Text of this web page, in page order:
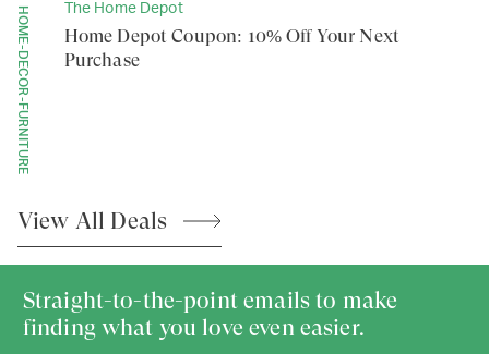
HOME-DECOR-FURNITURE The Home Depot
Home Depot Coupon: 10% Off Your Next
Purchase
View All Deals
Straight-to-the-point emails to make
finding what you love even easier.